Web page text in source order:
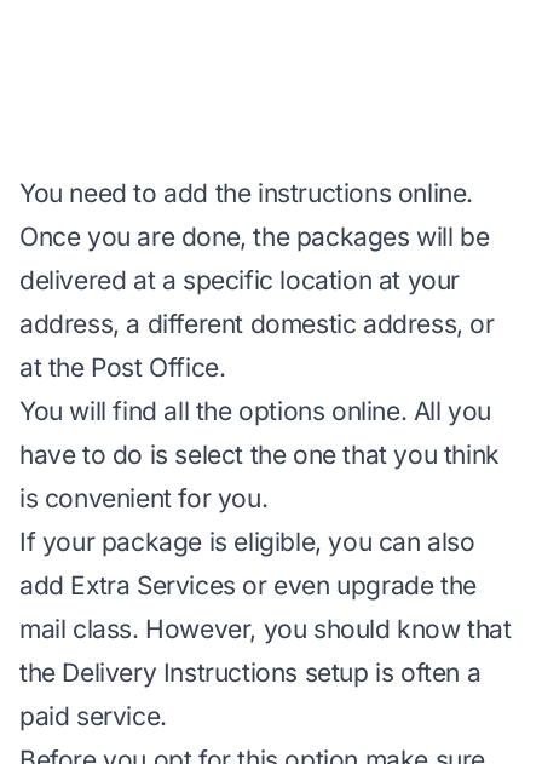
You need to add the instructions online.
Once you are done, the packages will be
delivered at a specific location at your
address, a different domestic address, or
at the Post Office.
You will find all the options online. All you
have to do is select the one that you think
is convenient for you.
If your package is eligible, you can also
add Extra Services or even upgrade the
mail class. However, you should know that
the Delivery Instructions setup is often a
paid service.